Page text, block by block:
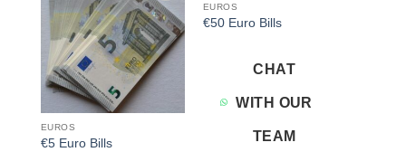
Add to
wishlist
EUROS
€5 Euro Bills
EUROS
€50 Euro Bills
CHAT
WITH OUR
TEAM